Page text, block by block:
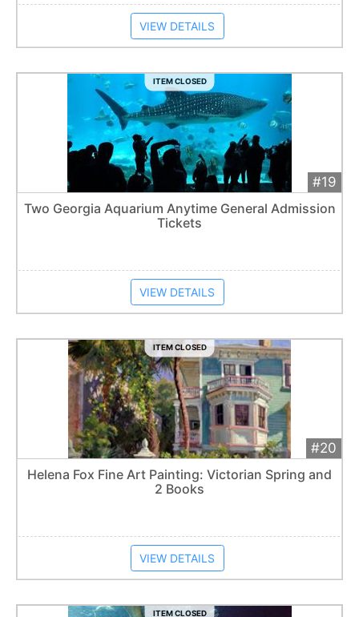
VIEW DETAILS
ITEM CLOSED
#19
$40
Extended
Item closes at1:57 am
Two Georgia Aquarium Anytime General Admission
Tickets
VIEW DETAILS
ITEM CLOSED
#20
$100
Extended
Item closes at1:57 am
Helena Fox Fine Art Painting: Victorian Spring and
2 Books
VIEW DETAILS
ITEM CLOSED